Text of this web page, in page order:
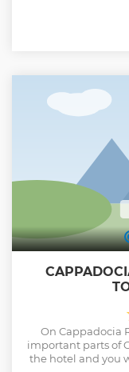
and fairy
champagne
conditioned cars,
hot air balloon
Valley, not
you want to fly in
Exclusive Hot
tour in our profile
On Cappadocia
important parts of
the hotel and you